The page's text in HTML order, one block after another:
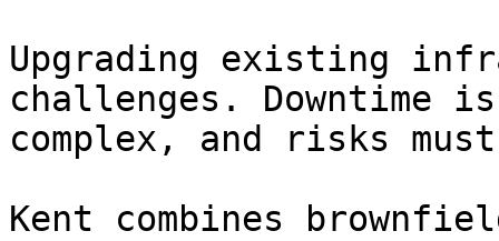
Upgrading existing
challenges.
complex, and risks
Kent combines